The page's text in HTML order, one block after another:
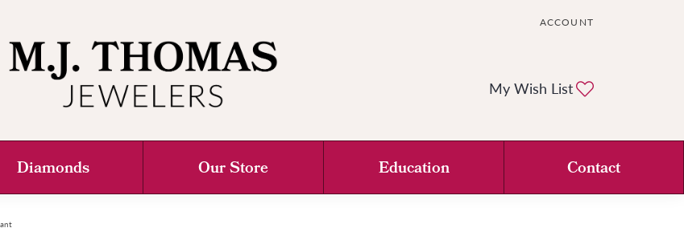
ACCOUNT
TOGGLE MY ACCOUNT
My Wish List
Diamonds Our Store Education Contact